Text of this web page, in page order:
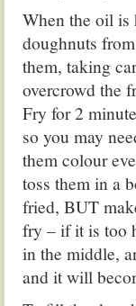
When the oil is
doughnuts
them, taking
overcrowd the
Fry for 2
so you may
them colour
toss them in a
fried, BUT
fry – if it is too
in the middle,
and it will